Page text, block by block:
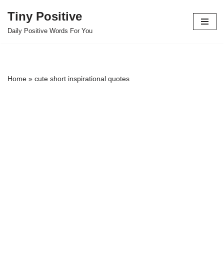
Skip
Tiny Positive
Daily Positive Words For You
Home » cute short inspirational quotes